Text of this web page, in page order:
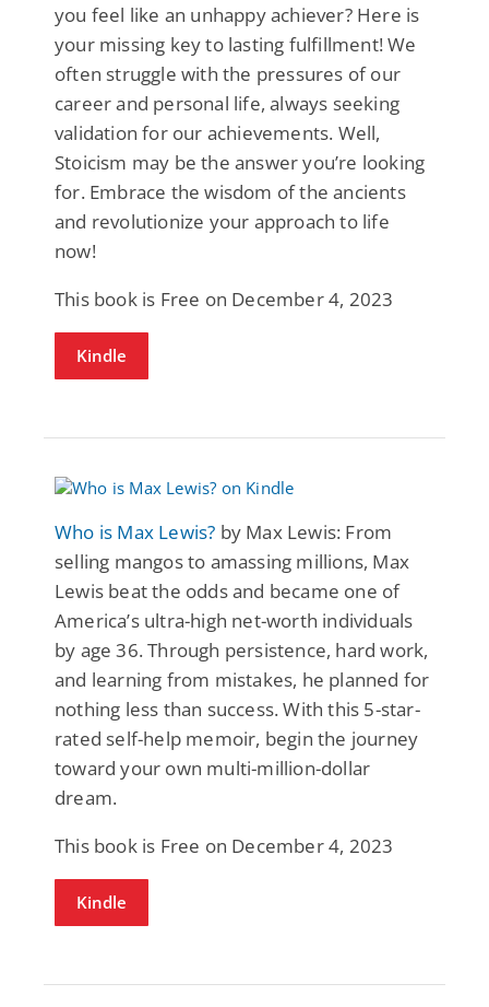
you feel like an unhappy achiever? Here is
your missing key to lasting fulfillment! We
often struggle with the pressures of our
career and personal life, always seeking
validation for our achievements. Well,
Stoicism may be the answer you’re looking
for. Embrace the wisdom of the ancients
and revolutionize your approach to life
now!
This book is Free on December 4, 2023
Kindle
Who is Max Lewis? by Max Lewis: From
selling mangos to amassing millions, Max
Lewis beat the odds and became one of
America’s ultra-high net-worth individuals
by age 36. Through persistence, hard work,
and learning from mistakes, he planned for
nothing less than success. With this 5-star-
rated self-help memoir, begin the journey
toward your own multi-million-dollar
dream.
This book is Free on December 4, 2023
Kindle